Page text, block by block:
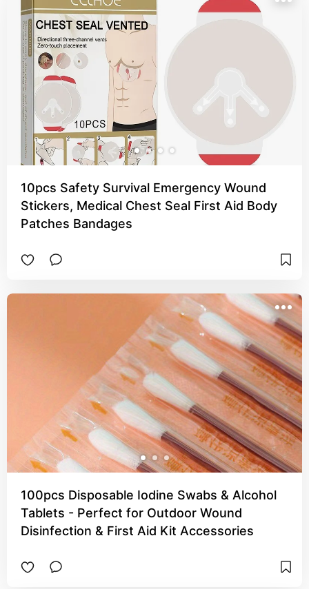
10pcs Safety Survival Emergency Wound
Stickers, Medical Chest Seal First Aid Body
Patches Bandages
100pcs Disposable Iodine Swabs & Alcohol
Tablets - Perfect for Outdoor Wound
Disinfection & First Aid Kit Accessories